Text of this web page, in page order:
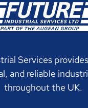
Services
and reliable
throughout the UK.